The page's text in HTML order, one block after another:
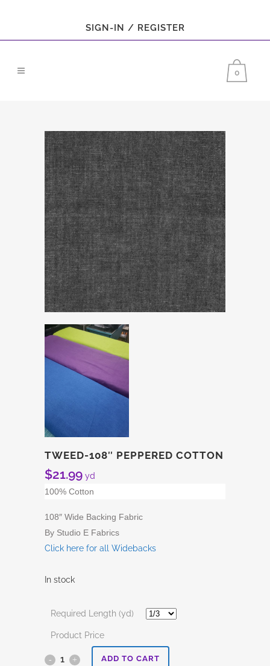
SIGN-IN / REGISTER
0
TWEED-108″ PEPPERED COTTON
$21.99 yd
100% Cotton
108″ Wide Backing Fabric
By Studio E Fabrics
Click here for all Widebacks
In stock
Required Length (yd)
Product Price
Tweed- ADD TO CART